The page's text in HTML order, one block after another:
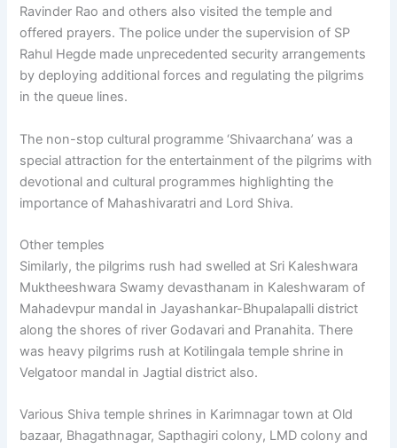
Ravinder Rao and others also visited the temple and
offered prayers. The police under the supervision of SP
Rahul Hegde made unprecedented security arrangements
by deploying additional forces and regulating the pilgrims
in the queue lines.
The non-stop cultural programme ‘Shivaarchana’ was a
special attraction for the entertainment of the pilgrims with
devotional and cultural programmes highlighting the
importance of Mahashivaratri and Lord Shiva.
Other temples
Similarly, the pilgrims rush had swelled at Sri Kaleshwara
Muktheeshwara Swamy devasthanam in Kaleshwaram of
Mahadevpur mandal in Jayashankar-Bhupalapalli district
along the shores of river Godavari and Pranahita. There
was heavy pilgrims rush at Kotilingala temple shrine in
Velgatoor mandal in Jagtial district also.
Various Shiva temple shrines in Karimnagar town at Old
bazaar, Bhagathnagar, Sapthagiri colony, LMD colony and